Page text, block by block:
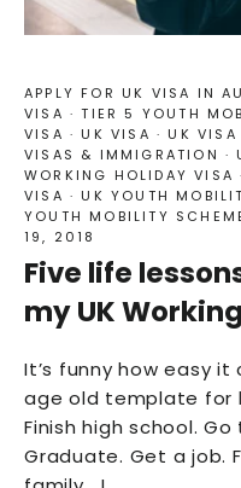
APPLY FOR UK VISA IN
VISA ·TIER 5 YOUTH
VISA · UK VISA· UK VISA
VISAS & IMMIGRATION ·
WORKING HOLIDAY VISA·
VISA · UK YOUTH
YOUTH MOBILITY
19, 2018
Five life
my UK
It’s funny how easy
age old template for
Finish high school.
Graduate. Get a job.